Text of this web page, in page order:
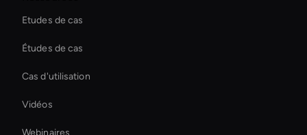
Etudes de cas
Études de cas
Cas d'utilisation
Vidéos
Webinaires